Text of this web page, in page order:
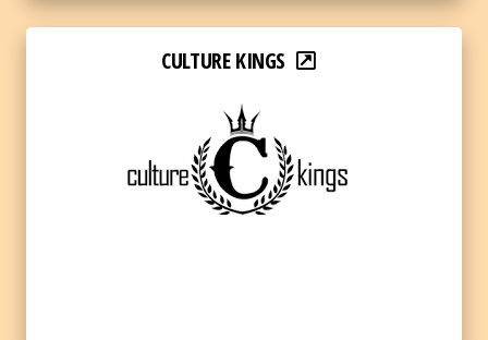
CULTURE KINGS